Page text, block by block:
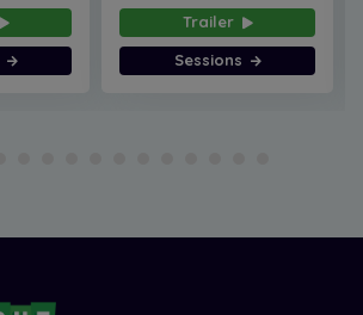
Trailer
Sessions